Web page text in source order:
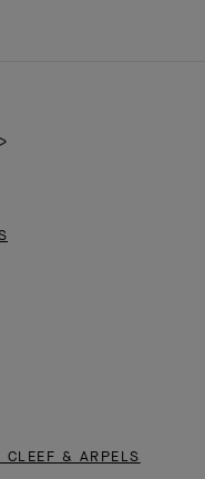
CLEEF & ARPELS